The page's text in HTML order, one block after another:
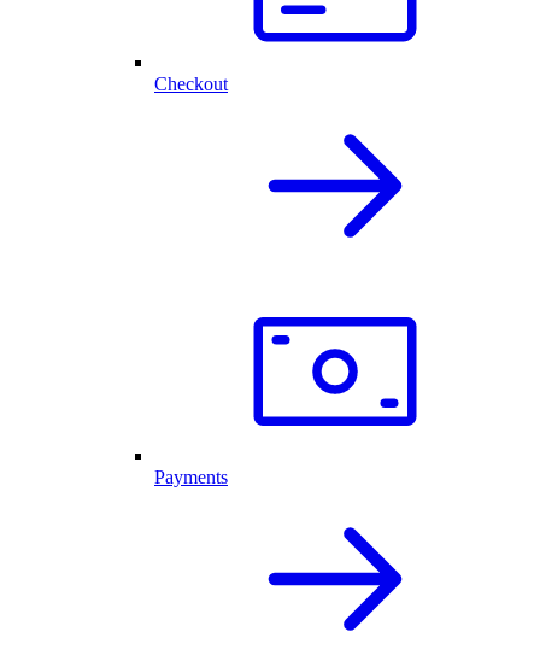
Checkout
Payments